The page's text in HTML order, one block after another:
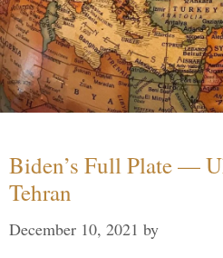
Biden’s Full Plate —
Tehran
December 10, 2021 by